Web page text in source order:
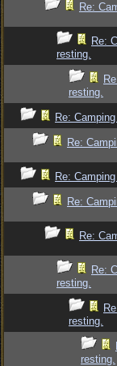
Re:
Re:
resting.
resting.
Re:
Re:
Re:
Re:
Re:
Re:
resting.
resting.
resting.